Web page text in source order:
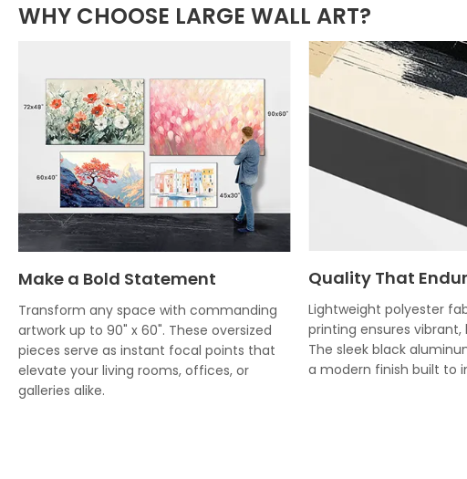
WHY CHOOSE LARGE WALL ART?
Make a Bold Statement
Transform any space with commanding
artwork up to 90" x 60". These oversized
pieces serve as instant focal points that
elevate your living rooms, offices, or
galleries alike.
Quality That
Lightweight polyester
printing ensures
The sleek black
a modern finish built to